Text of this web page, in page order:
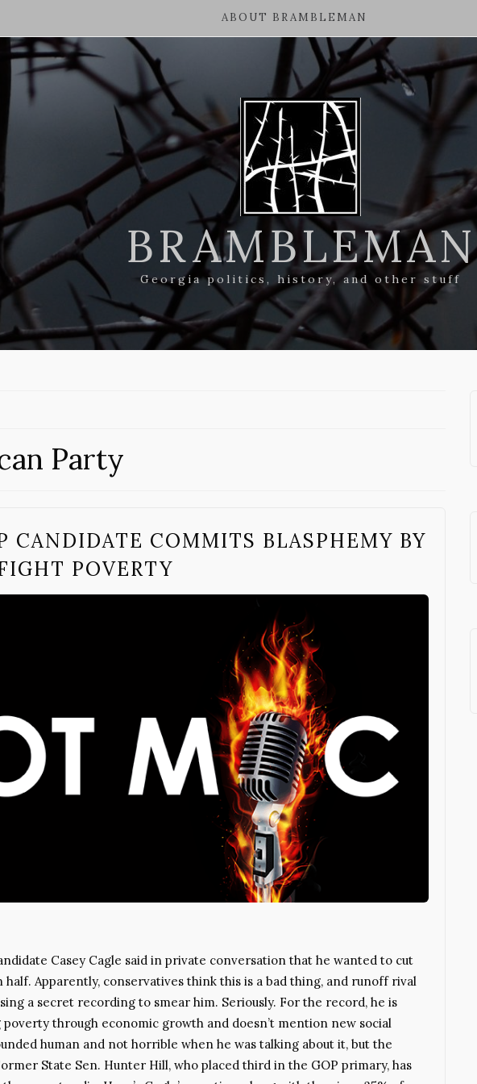
ABOUT BRAMBLEMAN
BRAMBLEMAN
Georgia politics, history, and other stuff
Party
CANDIDATE COMMITS BLASPHEMY BY
POVERTY
Casey Cagle said in private conversation that he wanted to cut
half. Apparently, conservatives think this is a bad thing, and runoff rival
a secret recording to smear him. Seriously. For the record, he is
through economic growth and doesn’t mention new social
human and not horrible when he was talking about it, but the
State Sen. Hunter Hill, who placed third in the GOP primary, has